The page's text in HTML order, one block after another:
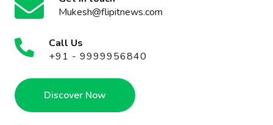
Mukesh@flipitnews.com
Call Us
+91 - 9999956840
Discover Now